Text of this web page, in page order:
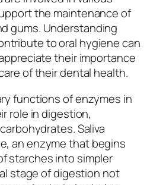
the maintenance of
gums. Understanding
to oral hygiene can
their importance
of their dental health.
functions of enzymes in
role in digestion,
Saliva
an enzyme that begins
starches into simpler
stage of digestion not